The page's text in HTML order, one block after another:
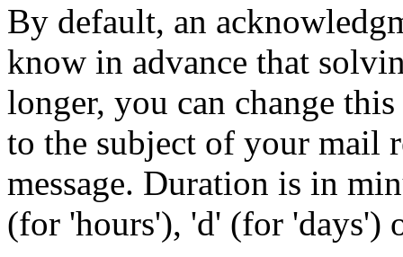
By default, an
know in advance that
longer, you can change
to the subject of your mail
message. Duration is in
(for 'hours'), 'd' (for 'days')